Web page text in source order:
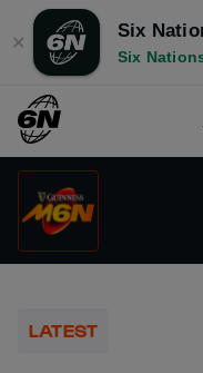
✕
Six
Six
LATEST